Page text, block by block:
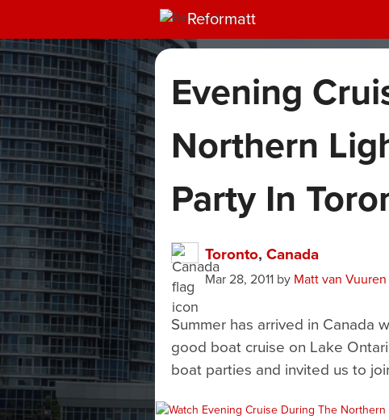
Reformatt
Evening
Northern
Party In
Toronto, Canada
Mar 28, 2011 by Matt van Vuuren
Summer has arrived in Canada
good boat cruise on Lake
boat parties and invited us to